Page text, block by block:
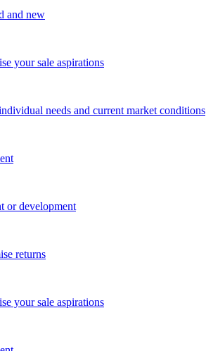
and new
your sale aspirations
needs and current market conditions
or development
returns
your sale aspirations